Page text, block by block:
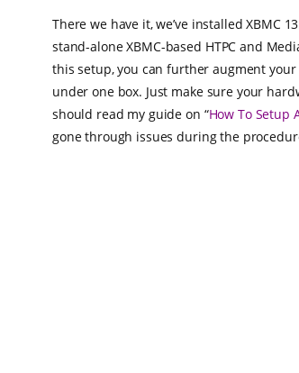
There we have it, we’ve installed XBMC
stand-alone XBMC-based HTPC and
this setup, you can further augment
under one box. Just make sure your
should read my guide on “How To Setup
gone through issues during the